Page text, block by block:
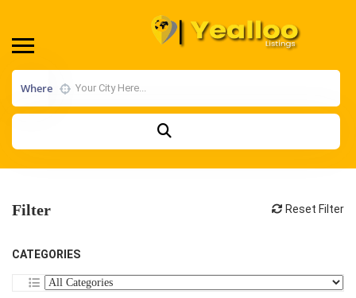
Where
Filter Reset Filter
CATEGORIES